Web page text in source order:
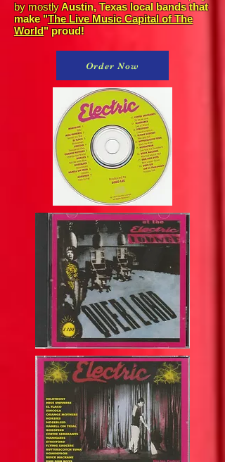
by mostlyAustin, Texas local bands that
make "The Live Music Capital of The
World" proud!
Order Now